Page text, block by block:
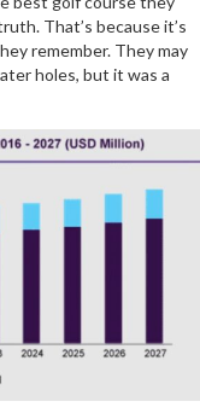
That’s because it’s
remember. They may
holes, but it was a